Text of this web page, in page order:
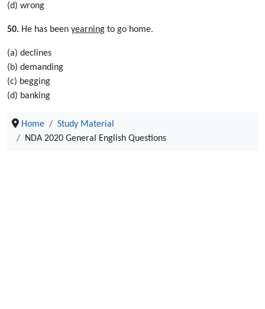
(d) wrong
50. He has been yearning to go home.
(a) declines
(b) demanding
(c) begging
(d) banking
Home
Study Material
NDA 2020 General English Questions